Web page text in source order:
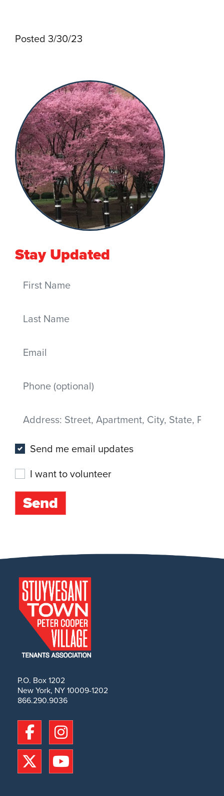
Posted 3/30/23
Stay Updated
First Name
Last Name
Email
Mobile phone
Address (Street, Apartment, City, State, Postal code)
Send me email updates
I want to volunteer
P.O. Box 1202
New York, NY 10009-1202
866.290.9036